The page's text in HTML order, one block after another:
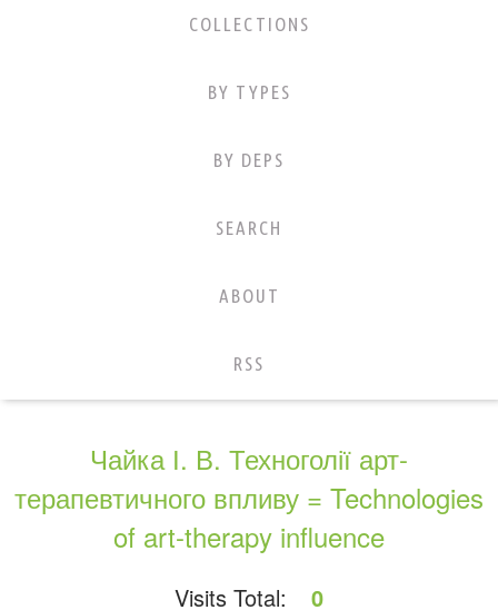
COLLECTIONS
BY TYPES
BY DEPS
SEARCH
ABOUT
RSS
Чайка І. В. Техноголії арт-
терапевтичного впливу = Technologies
of art-therapy influence
Visits Total: 0